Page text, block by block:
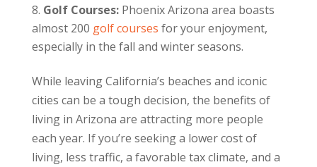
Golf Courses: Phoenix Arizona area boasts
almost 200 golf courses for your enjoyment,
especially in the fall and winter seasons.
While leaving California’s beaches and iconic
cities can be a tough decision, the benefits of
living in Arizona are attracting more people
each year. If you’re seeking a lower cost of
living, less traffic, a favorable tax climate, and a